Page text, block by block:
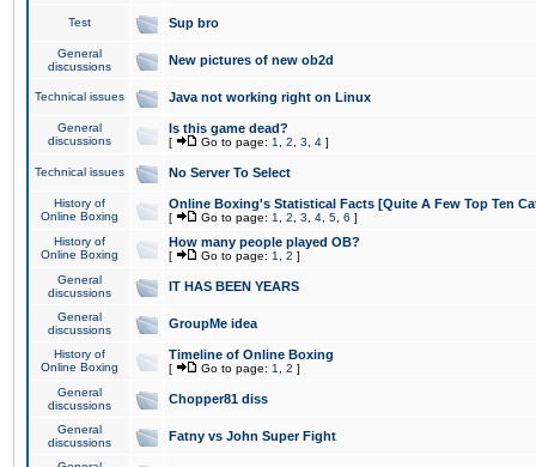
Test Sup bro
General
discussions
New pictures of new ob2d
Technical issues Java not working right on Linux
General
discussions
Is this game dead?
[ Go to page: 1 2 3 4 ]
Technical issues No Server To Select
History of
Online Boxing
Online Boxing's Statistical Facts [Quite A Few Top Ten
[ Go to page: 1 2 3 4 5 6 ]
History of
Online Boxing
How many people played OB?
[ Go to page: 1 2 ]
General
discussions
IT HAS BEEN YEARS
General
discussions
GroupMe idea
History of
Online Boxing
Timeline of Online Boxing
[ Go to page: 1 2 ]
General
discussions
Chopper81 diss
General
discussions
Fatny vs John Super Fight